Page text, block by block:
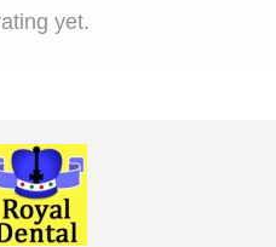
yet.